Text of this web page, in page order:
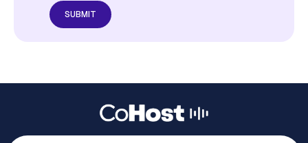
55% of podcast listeners say
their social circle makes
Download the report now to understand 2023’s
podcast and listener landscape.